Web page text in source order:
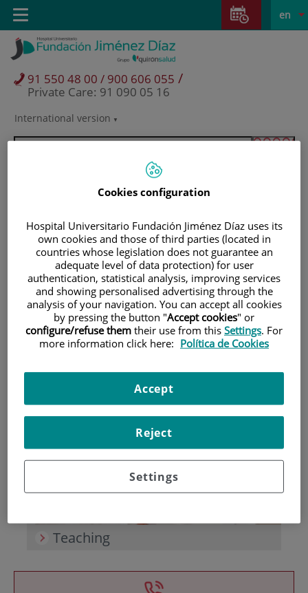
Jump to content
Jump
content
Language
selector
Active
en
International version
91 550 48 00 / 900 606 055 /
Private Care: 91 090 05 16
Toggle
navigation
Patients and visitors
Research
Teaching
Cookies configuration
Hospital Universitario Fundación Jiménez Díaz uses its
own cookies and those of third parties (located in
countries whose legislation does not guarantee an
adequate level of data protection) for user
authentication, statistical analysis, improving services
and showing personalised advertising through the
analysis of your navigation. You can accept all cookies
by pressing the button "Accept cookies" or
configure/refuse them their use from this Settings. For
more information click here: Política de Cookies
Settings
Reject
Accept